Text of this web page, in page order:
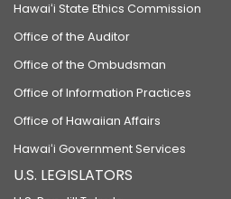
Hawaiʻi State Ethics Commission
Office of the Auditor
Office of the Ombudsman
Office of Information Practices
Office of Hawaiian Affairs
Hawaiʻi Government Services
U.S. LEGISLATORS